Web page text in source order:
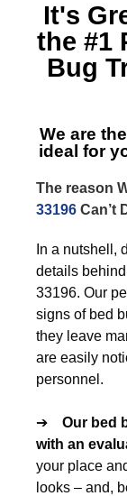
It's
the #1
Bug
We are the
ideal for
The reason
33196 Can’t
In a nutshell,
details
33196. Our
signs of bed
they leave
are easily
personnel.
➔ Our bed
with an
your place
looks – and,